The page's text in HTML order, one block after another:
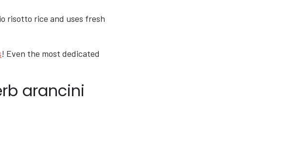
risotto rice and uses fresh
! Even the most dedicated
arancini